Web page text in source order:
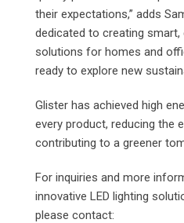
their expectations,” adds
dedicated to creating
solutions for homes and
ready to explore new
Glister has achieved high
every product, reducing the
contributing to a greener
For inquiries and more
innovative LED lighting
please contact: